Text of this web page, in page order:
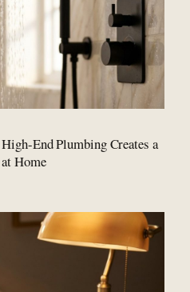
End Plumbing Creates a
Home